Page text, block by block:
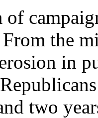
of
the
in
two